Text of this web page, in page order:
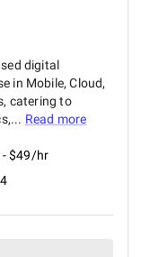
digital
in Mobile, Cloud,
catering to
Read more
- $49/hr